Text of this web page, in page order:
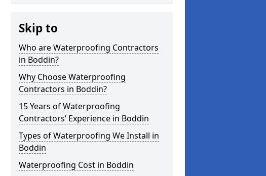
Skip to
Who are Waterproofing Contractors
in Boddin?
Why Choose Waterproofing
Contractors in Boddin?
15 Years of Waterproofing
Contractors’ Experience in Boddin
Types of Waterproofing We Install in
Boddin
Waterproofing Cost in Boddin